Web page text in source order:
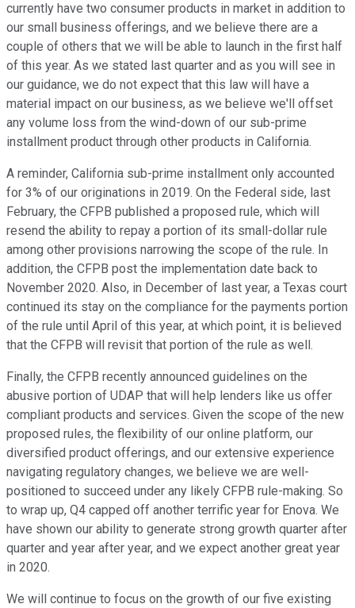
currently have two consumer products in market in addition to
our small business offerings, and we believe there are a
couple of others that we will be able to launch in the first half
of this year. As we stated last quarter and as you will see in
our guidance, we do not expect that this law will have a
material impact on our business, as we believe we'll offset
any volume loss from the wind-down of our sub-prime
installment product through other products in California.
A reminder, California sub-prime installment only accounted
for 3% of our originations in 2019. On the Federal side, last
February, the CFPB published a proposed rule, which will
resend the ability to repay a portion of its small-dollar rule
among other provisions narrowing the scope of the rule. In
addition, the CFPB post the implementation date back to
November 2020. Also, in December of last year, a Texas court
continued its stay on the compliance for the payments portion
of the rule until April of this year, at which point, it is believed
that the CFPB will revisit that portion of the rule as well.
Finally, the CFPB recently announced guidelines on the
abusive portion of UDAP that will help lenders like us offer
compliant products and services. Given the scope of the new
proposed rules, the flexibility of our online platform, our
diversified product offerings, and our extensive experience
navigating regulatory changes, we believe we are well-
positioned to succeed under any likely CFPB rule-making. So
to wrap up, Q4 capped off another terrific year for Enova. We
have shown our ability to generate strong growth quarter after
quarter and year after year, and we expect another great year
in 2020.
We will continue to focus on the growth of our five existing